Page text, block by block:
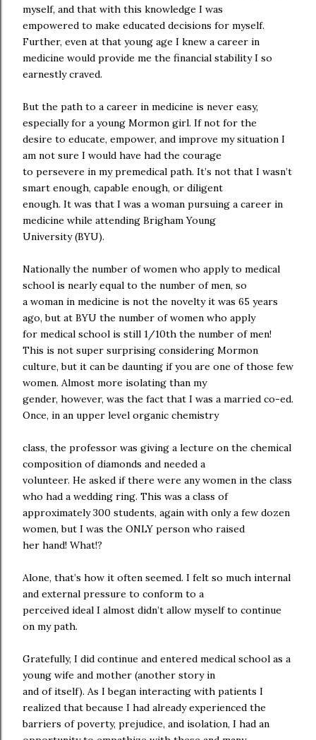
myself, and that with this knowledge I was
empowered to make educated decisions for myself.
Further, even at that young age I knew a career in
medicine would provide me the financial stability I so
earnestly craved.
But the path to a career in medicine is never easy,
especially for a young Mormon girl. If not for the
desire to educate, empower, and improve my situation I
am not sure I would have had the courage
to persevere in my premedical path. It’s not that I wasn’t
smart enough, capable enough, or diligent
enough. It was that I was a woman pursuing a career in
medicine while attending Brigham Young
University (BYU).
Nationally the number of women who apply to medical
school is nearly equal to the number of men, so
a woman in medicine is not the novelty it was 65 years
ago, but at BYU the number of women who apply
for medical school is still 1/10th the number of men!
This is not super surprising considering Mormon
culture, but it can be daunting if you are one of those few
women. Almost more isolating than my
gender, however, was the fact that I was a married co-ed.
Once, in an upper level organic chemistry
class, the professor was giving a lecture on the chemical
composition of diamonds and needed a
volunteer. He asked if there were any women in the class
who had a wedding ring. This was a class of
approximately 300 students, again with only a few dozen
women, but I was the ONLY person who raised
her hand! What!?
Alone, that’s how it often seemed. I felt so much internal
and external pressure to conform to a
perceived ideal I almost didn’t allow myself to continue
on my path.
Gratefully, I did continue and entered medical school as a
young wife and mother (another story in
and of itself). As I began interacting with patients I
realized that because I had already experienced the
barriers of poverty, prejudice, and isolation, I had an